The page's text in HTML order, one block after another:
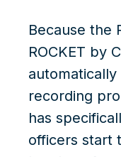
Because the
ROCKET by
recording
has
officers start